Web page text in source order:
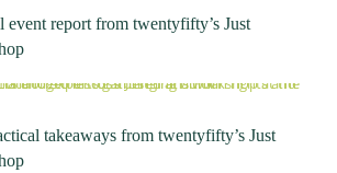
report from twentyfifty’s Just
takeaways from twentyfifty’s Just